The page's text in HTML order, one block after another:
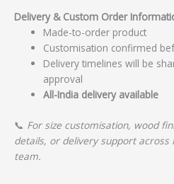
Delivery & Custom Order
Made-to-order product
Customisation confirmed
Delivery timelines will be
approval
All-India delivery available
📞 For size customisation, wood
details, or delivery support across
team.